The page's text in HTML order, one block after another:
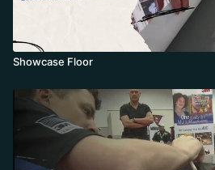
Showcase Floor